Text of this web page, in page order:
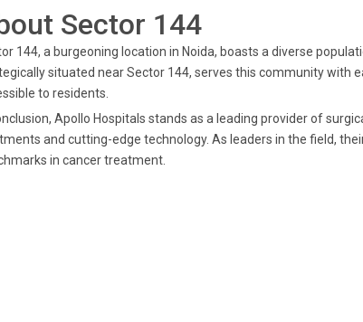
Sector 144
144, a burgeoning location in Noida, boasts a diverse
situated near Sector 144, serves this community with
to residents.
Apollo Hospitals stands as a leading provider of
and cutting-edge technology. As leaders in the field,
in cancer treatment.